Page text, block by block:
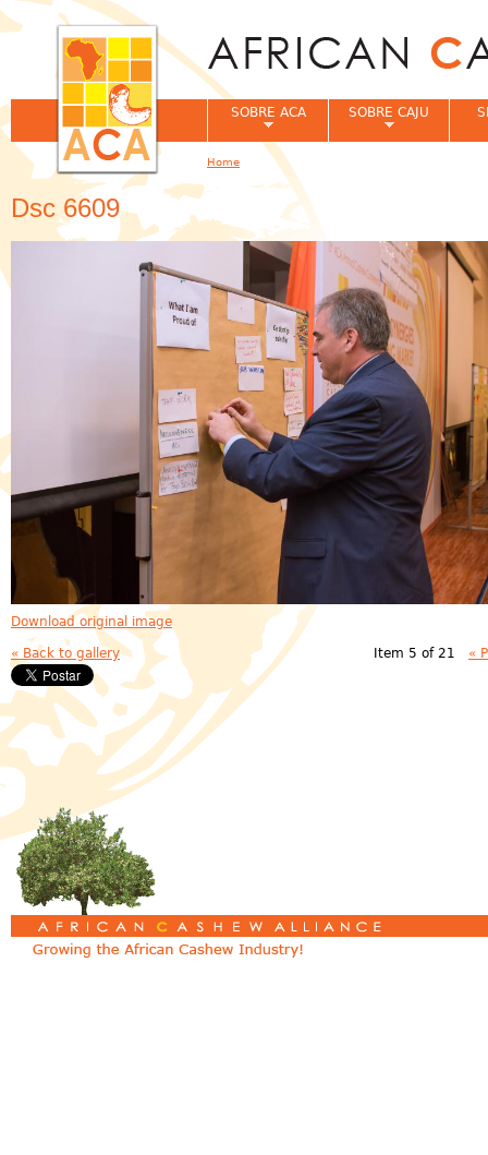
Dsc 6609
Download original image
« Back to gallery Item 5 of 21 «
SOBRE ACA SOBRE CAJU
You are here
Home